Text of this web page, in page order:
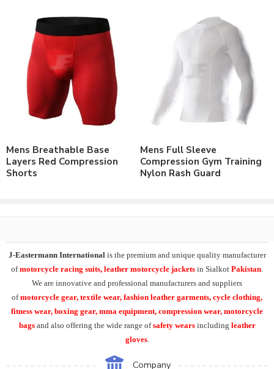
Can be supplied with customizations of :
Screen Printing.
Reflective Printing.
Direct Embroidery.
Sublimation Printing.
Selectable Fabric Options:
Polyester & Spandex Lycra® Fabric.
Polyester & Spandex Brushed Lycra® Fabric.
Nylon & Spandex Lycra® Fabric.
Order with Custom Printing or embroidery or Labeling of
Brand Name/Logo.
Sportswear, Fitness Wear and Yoga Wear. We supply the variety
ofcustom compression wearincludingmens swim shorts, 2
in 1 interlock swim shorts, lined compression shorts, gym training
shorts, yoga workout shorts.
At J-Eastermann International we have variety of products in
range including
Tank tops, singlets,compression
Mens Breathable Base
Layers Red Compression
Shorts
Mens Full Sleeve
Compression Gym Training
Nylon Rash Guard
J-Eastermann Internationalis the premium and unique quality manufacturer
ofmotorcycle racing suits, leather motorcycle jackets in Sialkot Pakistan.
We are innovative and professional manufacturers and suppliers
ofmotorcycle gear, textile wear, fashion leather garments, cycle clothing,
fitness wear, boxing gear, mma equipment, compression wear, motorcycle
bags and also offering the wide range ofsafety wears including leather
gloves.
Company